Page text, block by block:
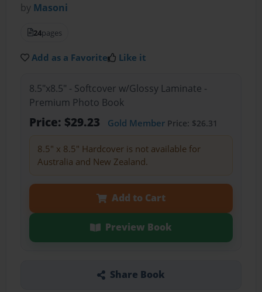
by Masoni
24pages
Add as a Favorite Like it
8.5"x8.5" - Softcover w/Glossy Laminate -
Premium Photo Book
Price: $29.23 Gold MemberPrice: $26.31
8.5" x 8.5" Hardcover is not available for
Australia and New Zealand.
Add to Cart
Preview Book
Share Book